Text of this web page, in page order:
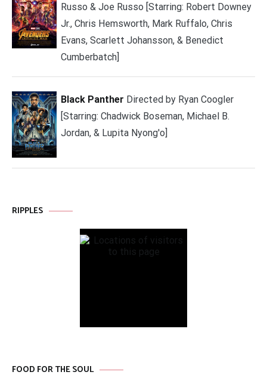
Russo & Joe Russo [Starring: Robert Downey
Jr., Chris Hemsworth, Mark Ruffalo, Chris
Evans, Scarlett Johansson, & Benedict
Cumberbatch]
Black Panther Directed by Ryan Coogler
[Starring: Chadwick Boseman, Michael B.
Jordan, & Lupita Nyong'o]
RIPPLES
FOOD FOR THE SOUL